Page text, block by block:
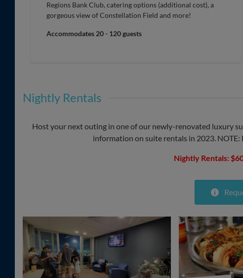
Regions Bank Club, catering options (additional cost), a
gorgeous view of Constellation Field and more!
Accommodates 20 - 120 guests
Nightly Rentals
Host your next outing in one of our newly-renovated luxury
information on suite rentals in 2023.
Nightly Rentals: